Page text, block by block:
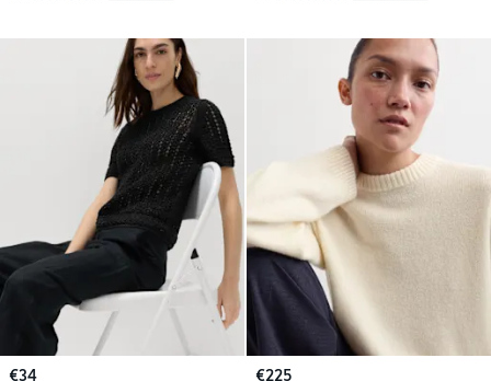
€34 €225